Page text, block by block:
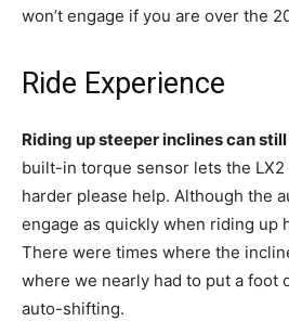
won’t engage if you are over the
Ride Experience
Riding up steeper inclines can
built-in torque sensor lets the LX2
harder please help. Although the
engage as quickly when riding up
There were times where the
where we nearly had to put a foot
auto-shifting.